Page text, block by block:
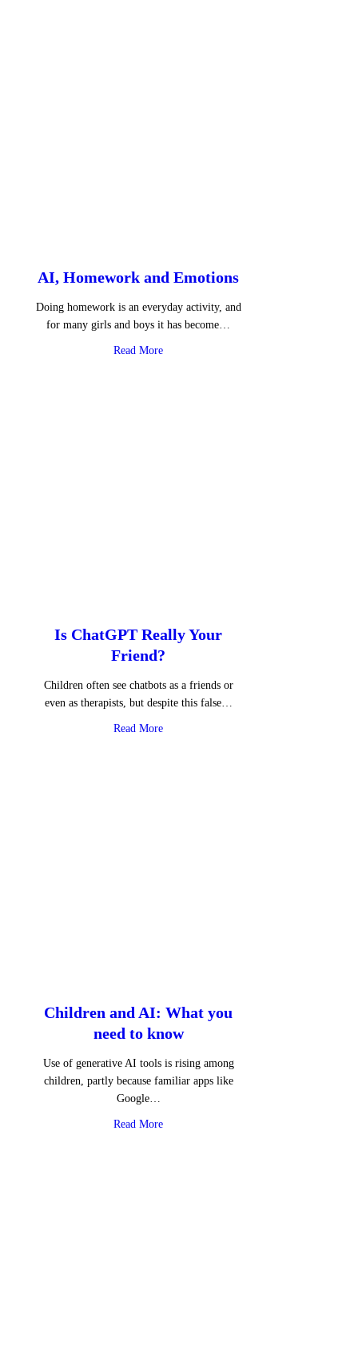
AI, Homework and Emotions
Doing homework is an everyday activity, and
for many girls and boys it has become…
Read Moreabout AI, Homework and Emotions
Is ChatGPT Really Your
Friend?
Children often see chatbots as a friends or
even as therapists, but despite this false…
Read Moreabout Is ChatGPT Really Your Friend?
Children and AI: What you
need to know
Use of generative AI tools is rising among
children, partly because familiar apps like
Google…
Read Moreabout Children and AI: What you need to